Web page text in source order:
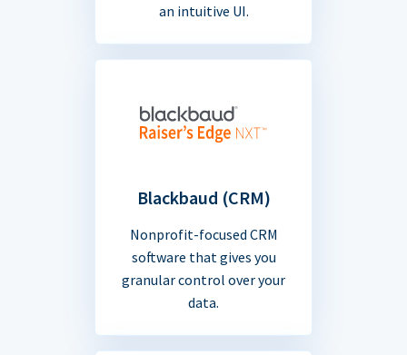
an intuitive UI.
Blackbaud (CRM)
Nonprofit-focused CRM
software that gives you
granular control over your
data.